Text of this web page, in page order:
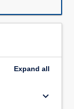
Expand all
keyboard_arrow_down